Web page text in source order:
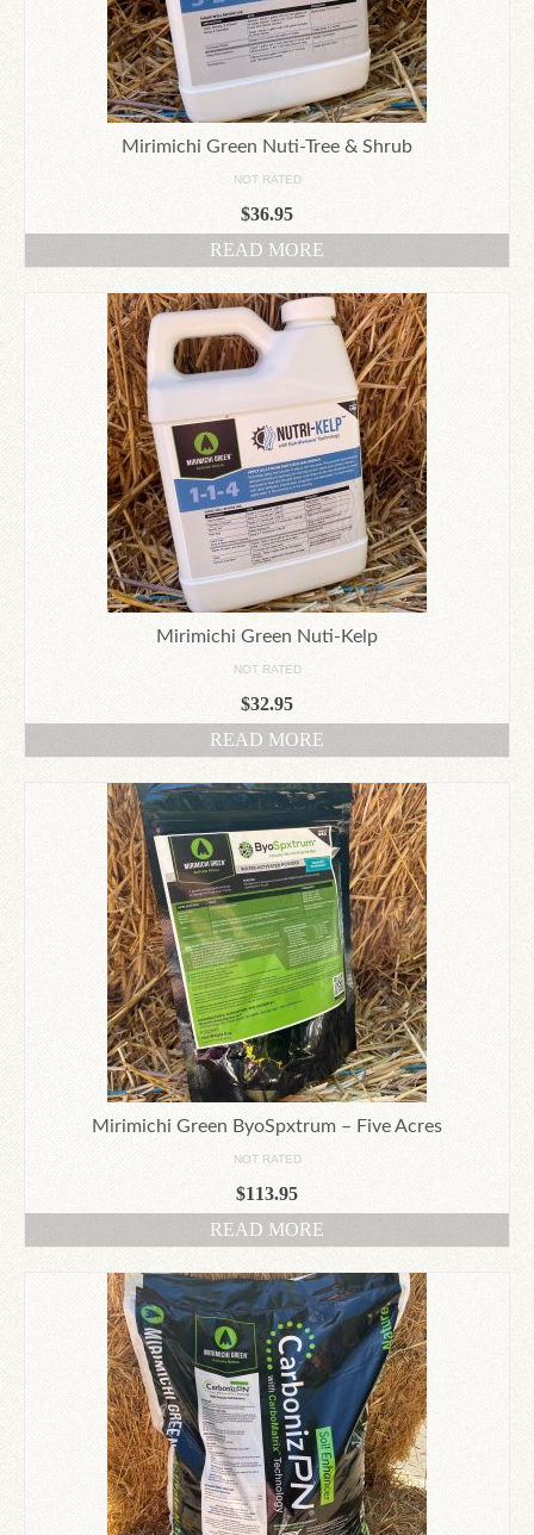
Mirimichi Green Nuti-Tree & Shrub
NOT RATED
$36.95
READ MORE
Mirimichi Green Nuti-Kelp
NOT RATED
$32.95
READ MORE
Mirimichi Green ByoSpxtrum – Five Acres
NOT RATED
$113.95
READ MORE